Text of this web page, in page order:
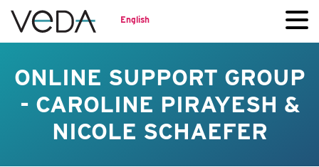
English
ONLINE SUPPORT GROUP
- CAROLINE PIRAYESH &
NICOLE SCHAEFER